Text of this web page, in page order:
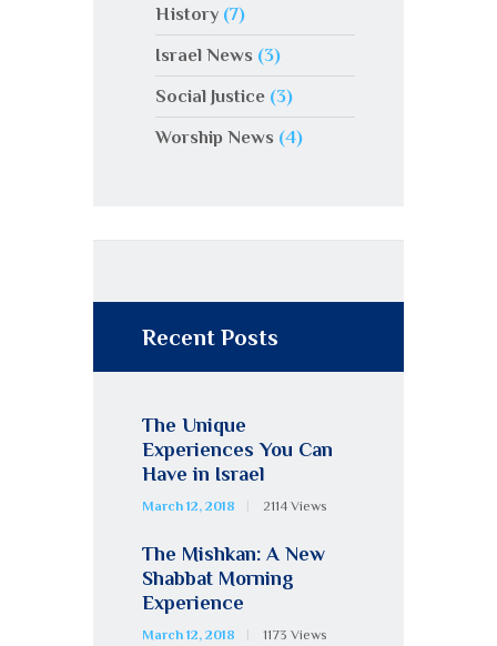
History(7)
Israel News (3)
Social Justice(3)
Worship News (4)
Recent Posts
The Unique
Experiences You Can
Have in Israel
March 12, 2018 2114 Views
The Mishkan: A New
Shabbat Morning
Experience
March 12, 2018 1173 Views